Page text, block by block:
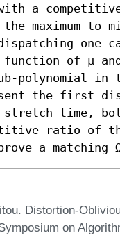
a
maximum to
one
of μ
polynomial in
the first
time,
ratio of
a matching
Distortion-
on